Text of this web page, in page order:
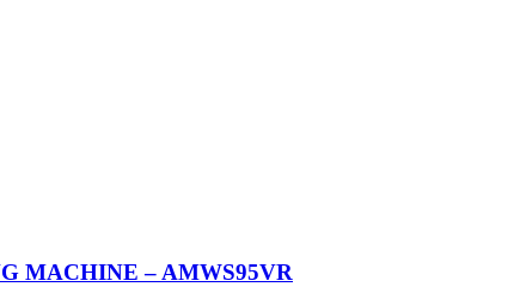
MACHINE – AMWS95VR